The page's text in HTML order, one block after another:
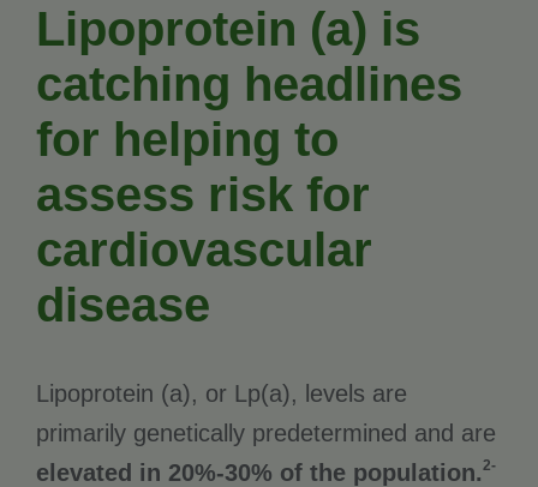
Lipoprotein (a) is
catching headlines
for helping to
assess risk for
cardiovascular
disease
Lipoprotein (a), or Lp(a), levels are
primarily genetically predetermined and are
elevated in 20%-30% of the population.2-